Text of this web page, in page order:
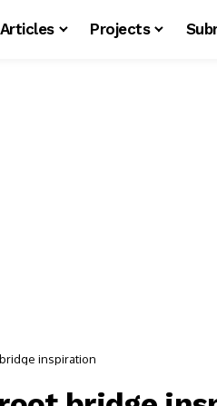
Articles Projects
inspiration